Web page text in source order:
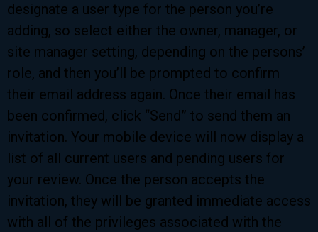
designate a user type for the person you’re
adding, so select either the owner, manager, or
site manager setting, depending on the persons’
role, and then you’ll be prompted to confirm
their email address again. Once their email has
been confirmed, click “Send” to send them an
invitation. Your mobile device will now display a
list of all current users and pending users for
your review. Once the person accepts the
invitation, they will be granted immediate access
with all of the privileges associated with the